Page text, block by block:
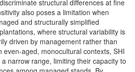
structural differences at fine
also poses a limitation when
and structurally simplified
where structural variability is
driven by management rather than
even-aged, monocultural contexts, SHI
narrow range, limiting their capacity to